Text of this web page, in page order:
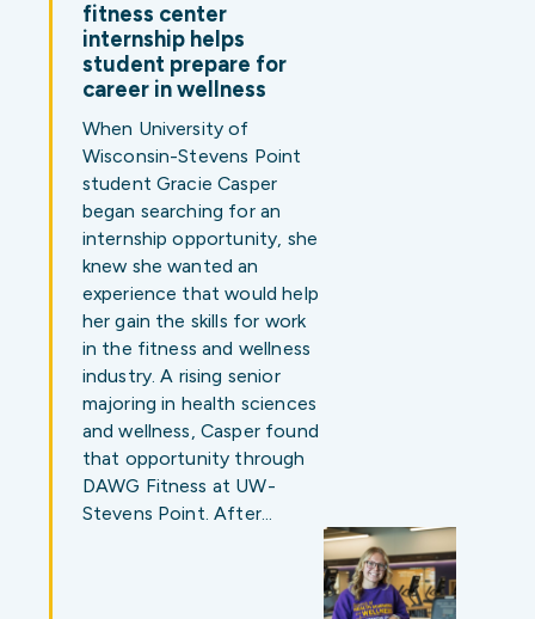
When University of
Wisconsin-Stevens Point
student Gracie Casper
began searching for an
internship opportunity, she
knew she wanted an
experience that would help
her gain the skills for work
in the fitness and wellness
industry. A rising senior
majoring in health sciences
and wellness, Casper found
that opportunity through
DAWG Fitness at UW-
Stevens Point. After…
fitness center
internship helps
student prepare for
career in wellness